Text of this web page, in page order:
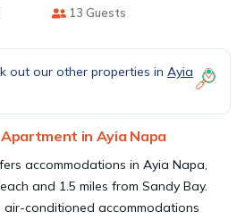
13 Guests
out our other properties in Ayia
in Ayia Napa
accommodations in Ayia Napa,
and 1.5 miles from Sandy Bay.
conditioned accommodations